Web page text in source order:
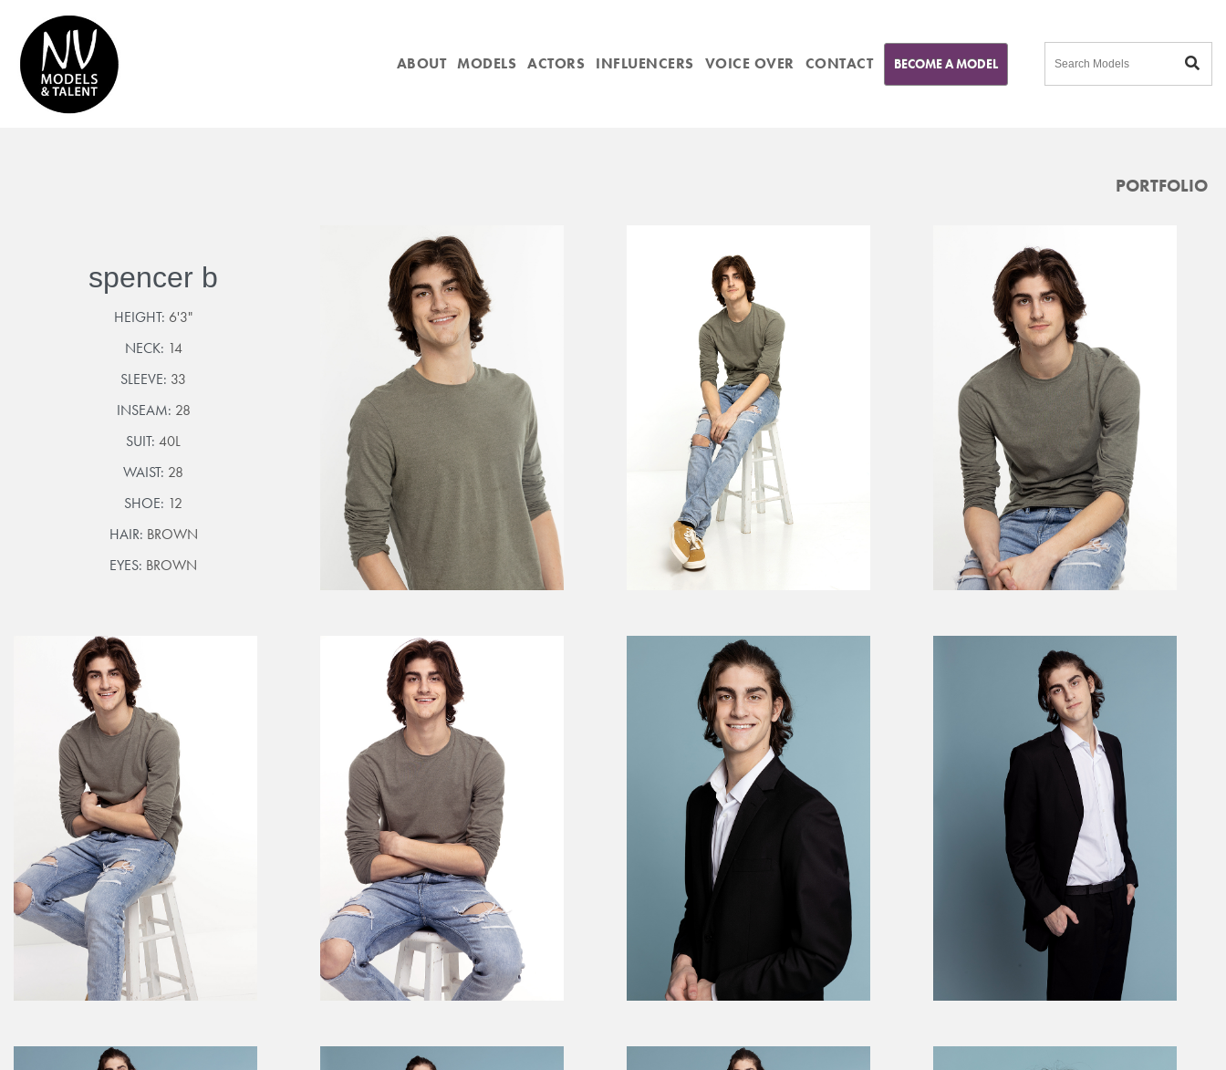
ABOUT MODELS ACTORS INFLUENCERS VOICE OVER CONTACT BECOME A MODEL
PORTFOLIO
spencer b
HEIGHT: 6'3"
NECK: 14
SLEEVE: 33
INSEAM: 28
SUIT: 40L
WAIST: 28
SHOE: 12
HAIR: BROWN
EYES: BROWN